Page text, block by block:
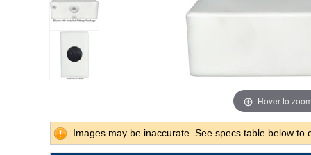
Hover to zoom
Images may be inaccurate. See specs table below to